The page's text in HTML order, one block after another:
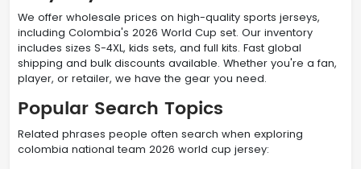
We offer wholesale prices on high-quality sports jerseys,
including Colombia's 2026 World Cup set. Our inventory
includes sizes S-4XL, kids sets, and full kits. Fast global
shipping and bulk discounts available. Whether you're a fan,
player, or retailer, we have the gear you need.
Popular Search Topics
Related phrases people often search when exploring
colombia national team 2026 world cup jersey: